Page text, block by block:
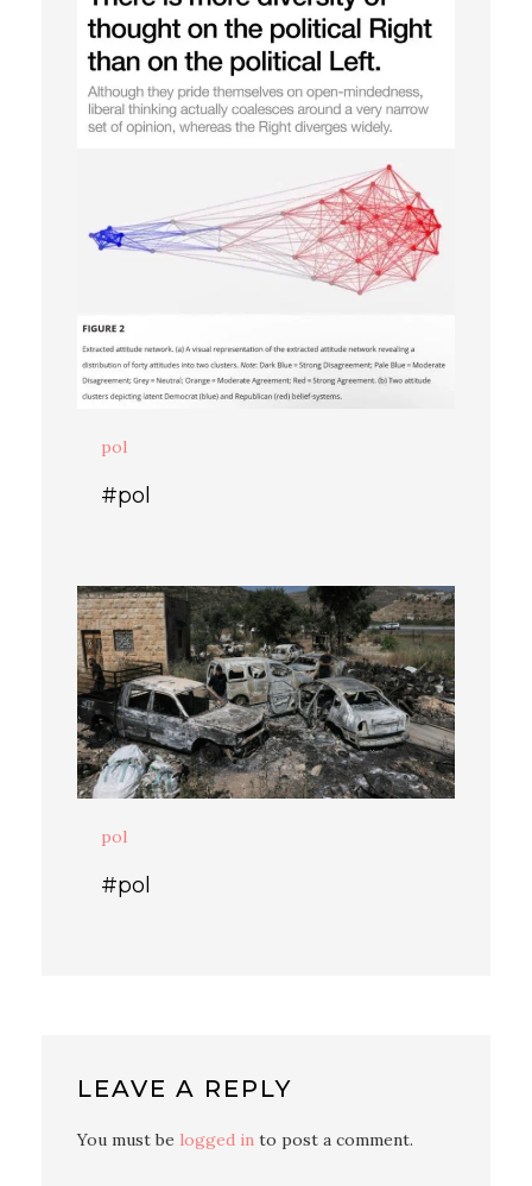
pol
#pol
pol
#pol
LEAVE A REPLY
You must be logged in to post a comment.